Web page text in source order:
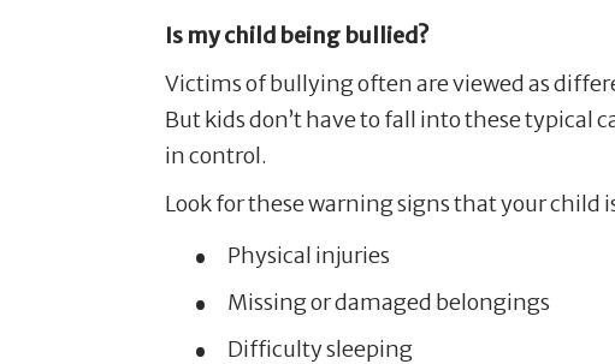
Is my child being bullied?
Victims of bullying often are viewed as
But kids don’t have to fall into these typical
in control.
Look for these warning signs that your child
Physical injuries
Missing or damaged belongings
Difficulty sleeping